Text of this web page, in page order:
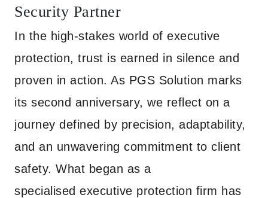
Security Partner
In the high-stakes world of executive
protection, trust is earned in silence and
proven in action. As PGS Solution marks
its second anniversary, we reflect on a
journey defined by precision, adaptability,
and an unwavering commitment to client
safety. What began as a
specialised executive protection firm has